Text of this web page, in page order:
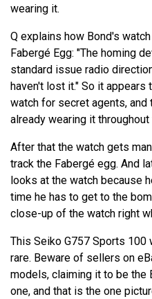
wearing it.
Q explains how Bond's
Fabergé Egg: "The homing
standard issue radio
haven't lost it." So it
watch for secret agents,
already wearing it
After that the watch gets
track the Fabergé egg. And
looks at the watch because
time he has to get to the
close-up of the watch right
This Seiko G757 Sports 100
rare. Beware of sellers on
models, claiming it to be the
one, and that is the one